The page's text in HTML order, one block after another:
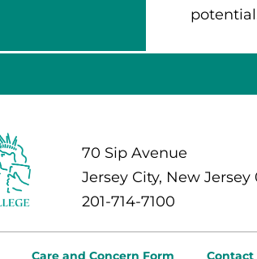
70 Sip Avenue
Jersey City, New Jersey
201-714-7100
Care and Concern Form Contact